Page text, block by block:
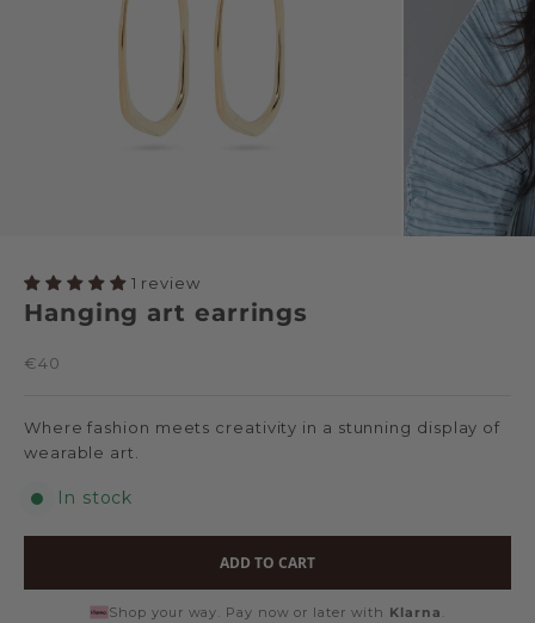
1 review
Hanging art earrings
Sale price
€40
Where fashion meets creativity in a stunning display of
wearable art.
In stock
ADD TO CART
Shop your way. Pay now or later with Klarna .